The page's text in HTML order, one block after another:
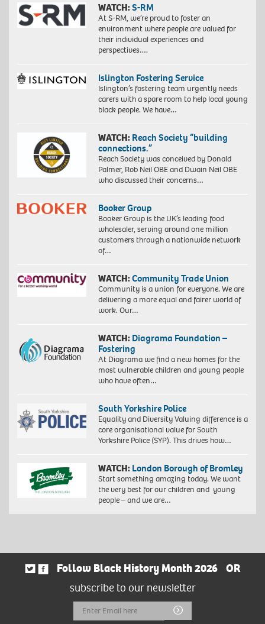
WATCH:S-RM
At S-RM, we’re proud to foster an
environment where people are valued for
their individual experiences and
perspectives….
Islington Fostering Service
Islington’s fostering team urgently needs
carers with a spare room to help local young
black people. We have…
WATCH: Reach Society “building
connections.”
Reach Society was conceived by Donald
Palmer, Rob Neil OBE and Dwain Neil OBE
who discussed their concerns…
Booker Group
Booker Group is the UK’s leading food
wholesaler, serving around one million
customers through a nationwide network
of…
WATCH:Community Trade Union
Community is a union for everyone. We are
delivering a more equal and fairer world of
work. Our…
WATCH: Diagrama Foundation –
Fostering
At Diagrama we find a new homes for the
most vulnerable children and young people
who have often…
South Yorkshire Police
Equality and Diversity Valuing difference is a
core organisational value for South
Yorkshire Police (SYP). This drives how…
WATCH: London Borough of Bromley
Start something amazing today. We want
the very best for our children and young
people – and we are…
Follow Black History Month 2026
OR
subscribe to our newsletter
Email
Submit